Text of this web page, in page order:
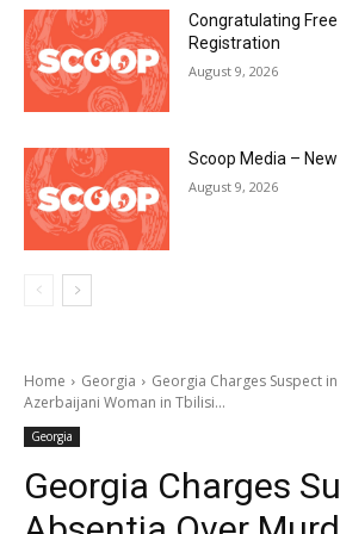
Congratulating
Registration
August 9, 2026
Scoop Media –
August 9, 2026